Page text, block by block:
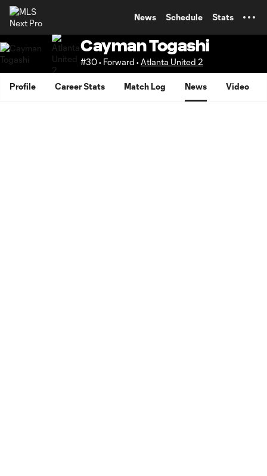
News Schedule Stats
Cayman Togashi
#30 • Forward •Atlanta United 2
Profile Career Stats Match Log News Video